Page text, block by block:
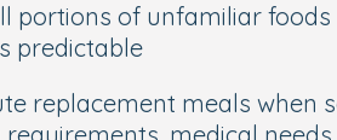
portions of unfamiliar foods
predictable
replacement meals when